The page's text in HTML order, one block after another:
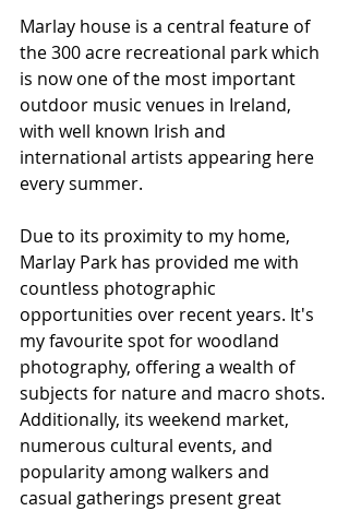
Marlay house is a central feature of
the 300 acre recreational park which
is now one of the most important
outdoor music venues in Ireland,
with well known Irish and
international artists appearing here
every summer.
Due to its proximity to my home,
Marlay Park has provided me with
countless photographic
opportunities over recent years. It's
my favourite spot for woodland
photography, offering a wealth of
subjects for nature and macro shots.
Additionally, its weekend market,
numerous cultural events, and
popularity among walkers and
casual gatherings present great